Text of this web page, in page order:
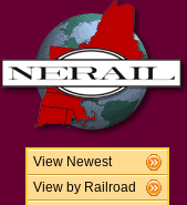
View Newest
View by Railroad